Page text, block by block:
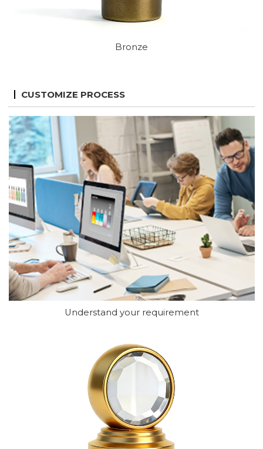
Bronze
CUSTOMIZE PROCESS
Understand your requirement